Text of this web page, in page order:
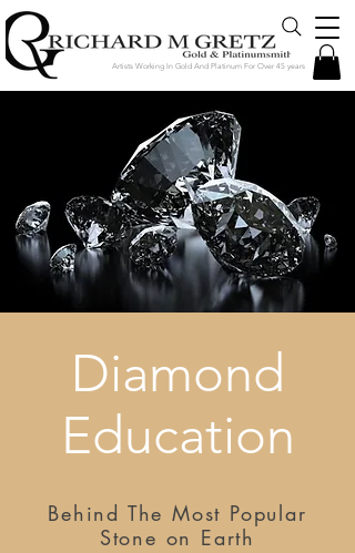
Artists Working In Gold And Platinum For Over 45 years
Diamond
Education
Behind The Most Popular
Stone on Earth